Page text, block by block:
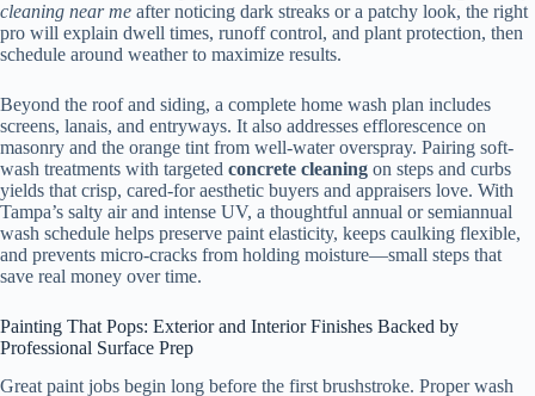
cleaning near me after noticing dark streaks or a patchy look, the right
pro will explain dwell times, runoff control, and plant protection, then
schedule around weather to maximize results.
Beyond the roof and siding, a complete home wash plan includes
screens, lanais, and entryways. It also addresses efflorescence on
masonry and the orange tint from well-water overspray. Pairing soft-
wash treatments with targeted concrete cleaning on steps and curbs
yields that crisp, cared-for aesthetic buyers and appraisers love. With
Tampa’s salty air and intense UV, a thoughtful annual or semiannual
wash schedule helps preserve paint elasticity, keeps caulking flexible,
and prevents micro-cracks from holding moisture—small steps that
save real money over time.
Painting That Pops: Exterior and Interior Finishes Backed by
Professional Surface Prep
Great paint jobs begin long before the first brushstroke. Proper wash